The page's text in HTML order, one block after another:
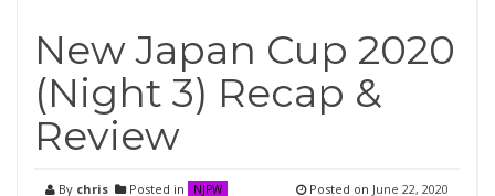
New Japan Cup 2020
(Night 3) Recap &
Review
By chris Posted in
NJPW
Posted on June 22, 2020